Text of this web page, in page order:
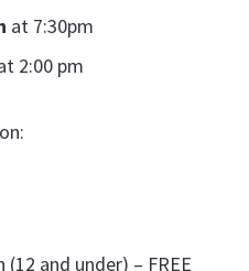
at 7:30pm
2:00 pm
(12 and under) – FREE